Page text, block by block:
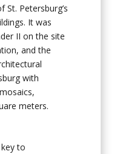
St. Petersburg’s
It was
II on the site
and the
with
meters.
to